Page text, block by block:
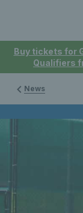
Buy tickets for
Qualifiers
News